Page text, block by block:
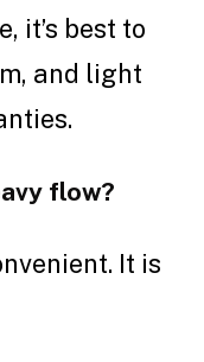
it’s best to
and light
flow?
It is